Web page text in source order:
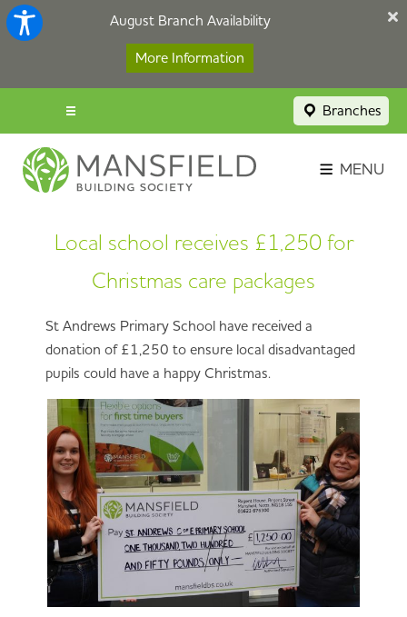
August Branch Availability
More Information
Branches
Savings Login
Broker Portal
Contact
Apply Now
MENU
Local school receives £1,250 for
Christmas care packages
St Andrews Primary School have received a
donation of £1,250 to ensure local disadvantaged
pupils could have a happy Christmas.